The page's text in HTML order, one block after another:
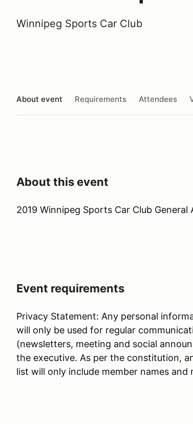
Winnipeg Sports Car Club
About event Requirements Attendees
About this event
2019 Winnipeg Sports Car Club General
Event requirements
Privacy Statement: Any personal
will only be used for regular
(newsletters, meeting and social
the executive. As per the constitution,
list will only include member names and